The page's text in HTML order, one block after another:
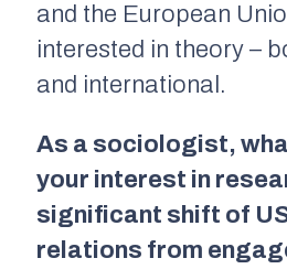
and the European
interested in theory –
and international.
As a sociologist,
your interest in
significant shift of
relations from